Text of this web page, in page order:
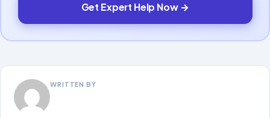
Get Expert Help Now →
WRITTEN BY